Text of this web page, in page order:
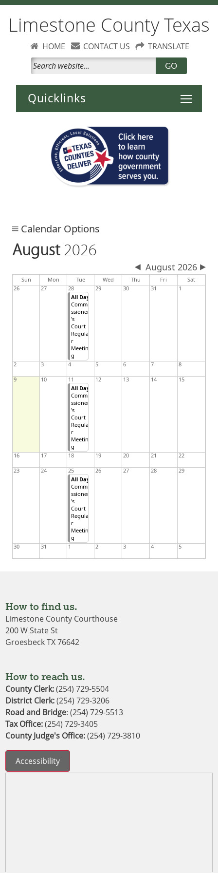
Limestone County Texas
HOME CONTACT US TRANSLATE
GO
Toggle
Calendar Options
August 2026
August 2026
Sunday Monday Tue WednesdayThu Fri
Sat
26
27
28
All Day
Commi
ssioner
's
Court
Regula
r
Meetin
g
29 30 31 1
2 3 4 5 6 7 8
9 10
11
All Day
Commi
ssioner
's
Court
Regula
r
Meetin
g
12 13 14 15
16 17 18 19 20 21 22
23 24
25
All Day
Commi
ssioner
's
Court
Regula
r
Meetin
g
26 27 28 29
30 31 1 2 3 4 5
How to find us.
Limestone County Courthouse
200 W State St
Groesbeck TX 76642
How to reach us.
County Clerk:(254) 729-5504
District Clerk: (254) 729-3206
Road and Bridge: (254) 729-5513
Tax Office:(254) 729-3405
County Judge's Office:(254) 729-3810
Accessibility